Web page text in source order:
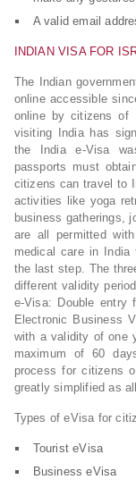
A valid email
INDIAN VISA FOR
The Indian
online accessible
online by citizens of
visiting India has
the India e-Visa
passports must
citizens can travel to
activities like yoga
business gatherings,
are all permitted
medical care in
the last step. The
different validity
e-Visa: Double
Electronic Business
with a validity of one
maximum of 60
process for citizens
greatly simplified as
Types of eVisa for
Tourist eVisa
Business eVisa